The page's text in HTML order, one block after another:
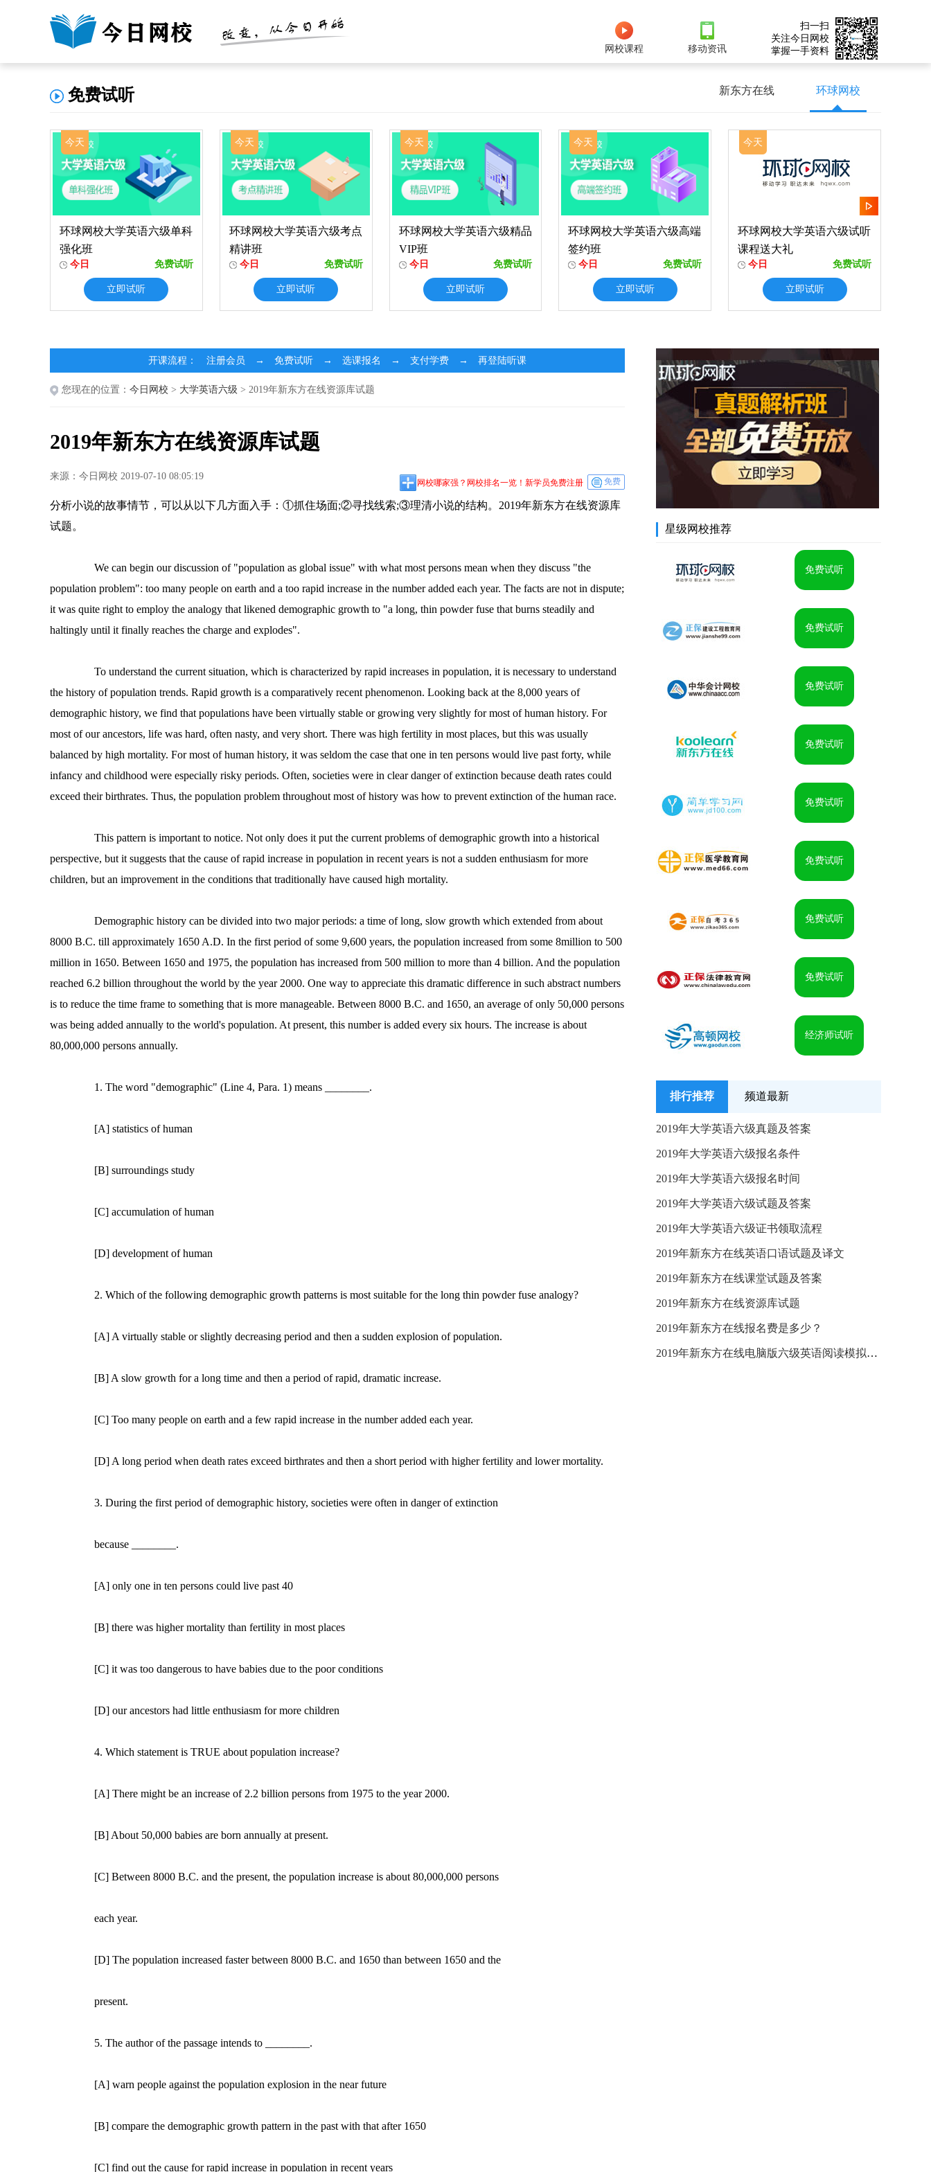
网校课程 移动资讯
扫一扫
关注今日网校
掌握一手资料
免费试听 环球网校
新东方在线
今天
环球网校大学英语六级单科
强化班
今日 免费试听
立即试听
今天
环球网校大学英语六级考点
精讲班
今日 免费试听
立即试听
今天
环球网校大学英语六级精品
VIP班
今日 免费试听
立即试听
今天
环球网校大学英语六级高端
签约班
今日 免费试听
立即试听
今天
环球网校大学英语六级试听
课程送大礼
今日 免费试听
立即试听
开课流程： 注册会员 → 免费试听 → 选课报名 → 支付学费 → 再登陆听课
您现在的位置： 今日网校 > 大学英语六级 > 2019年新东方在线资源库试题
2019年新东方在线资源库试题
来源：今日网校 2019-07-10 08:05:19
网校哪家强？网校排名一览！新学员免费注册 免费
分析小说的故事情节，可以从以下几方面入手：①抓住场面;②寻找线索;③理清小说的结构。2019年新东方在线资源库
试题。
We can begin our discussion of "population as global issue" with what most persons mean when they discuss "the
population problem": too many people on earth and a too rapid increase in the number added each year. The facts are not in dispute;
it was quite right to employ the analogy that likened demographic growth to "a long, thin powder fuse that burns steadily and
haltingly until it finally reaches the charge and explodes".
To understand the current situation, which is characterized by rapid increases in population, it is necessary to understand
the history of population trends. Rapid growth is a comparatively recent phenomenon. Looking back at the 8,000 years of
demographic history, we find that populations have been virtually stable or growing very slightly for most of human history. For
most of our ancestors, life was hard, often nasty, and very short. There was high fertility in most places, but this was usually
balanced by high mortality. For most of human history, it was seldom the case that one in ten persons would live past forty, while
infancy and childhood were especially risky periods. Often, societies were in clear danger of extinction because death rates could
exceed their birthrates. Thus, the population problem throughout most of history was how to prevent extinction of the human race.
This pattern is important to notice. Not only does it put the current problems of demographic growth into a historical
perspective, but it suggests that the cause of rapid increase in population in recent years is not a sudden enthusiasm for more
children, but an improvement in the conditions that traditionally have caused high mortality.
Demographic history can be divided into two major periods: a time of long, slow growth which extended from about
8000 B.C. till approximately 1650 A.D. In the first period of some 9,600 years, the population increased from some 8million to 500
million in 1650. Between 1650 and 1975, the population has increased from 500 million to more than 4 billion. And the population
reached 6.2 billion throughout the world by the year 2000. One way to appreciate this dramatic difference in such abstract numbers
is to reduce the time frame to something that is more manageable. Between 8000 B.C. and 1650, an average of only 50,000 persons
was being added annually to the world's population. At present, this number is added every six hours. The increase is about
80,000,000 persons annually.
1. The word "demographic" (Line 4, Para. 1) means ________.
[A] statistics of human
[B] surroundings study
[C] accumulation of human
[D] development of human
2. Which of the following demographic growth patterns is most suitable for the long thin powder fuse analogy?
[A] A virtually stable or slightly decreasing period and then a sudden explosion of population.
[B] A slow growth for a long time and then a period of rapid, dramatic increase.
[C] Too many people on earth and a few rapid increase in the number added each year.
[D] A long period when death rates exceed birthrates and then a short period with higher fertility and lower mortality.
3. During the first period of demographic history, societies were often in danger of extinction
because ________.
[A] only one in ten persons could live past 40
[B] there was higher mortality than fertility in most places
[C] it was too dangerous to have babies due to the poor conditions
[D] our ancestors had little enthusiasm for more children
4. Which statement is TRUE about population increase?
[A] There might be an increase of 2.2 billion persons from 1975 to the year 2000.
[B] About 50,000 babies are born annually at present.
[C] Between 8000 B.C. and the present, the population increase is about 80,000,000 persons
each year.
[D] The population increased faster between 8000 B.C. and 1650 than between 1650 and the
present.
5. The author of the passage intends to ________.
[A] warn people against the population explosion in the near future
[B] compare the demographic growth pattern in the past with that after 1650
[C] find out the cause for rapid increase in population in recent years
星级网校推荐
免费试听
免费试听
免费试听
免费试听
免费试听
免费试听
免费试听
免费试听
经济师试听
排行推荐 频道最新
2019年大学英语六级真题及答案
2019年大学英语六级报名条件
2019年大学英语六级报名时间
2019年大学英语六级试题及答案
2019年大学英语六级证书领取流程
2019年新东方在线英语口语试题及译文
2019年新东方在线课堂试题及答案
2019年新东方在线资源库试题
2019年新东方在线报名费是多少？
2019年新东方在线电脑版六级英语阅读模拟试题及答案